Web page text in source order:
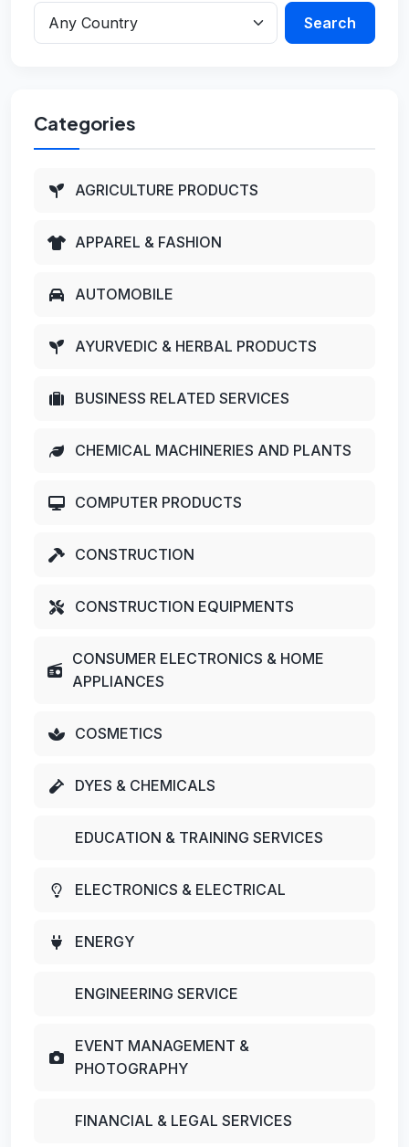
Search
Categories
AGRICULTURE PRODUCTS
APPAREL & FASHION
AUTOMOBILE
AYURVEDIC & HERBAL PRODUCTS
BUSINESS RELATED SERVICES
CHEMICAL MACHINERIES AND PLANTS
COMPUTER PRODUCTS
CONSTRUCTION
CONSTRUCTION EQUIPMENTS
CONSUMER ELECTRONICS & HOME
APPLIANCES
COSMETICS
DYES & CHEMICALS
EDUCATION & TRAINING SERVICES
ELECTRONICS & ELECTRICAL
ENERGY
ENGINEERING SERVICE
EVENT MANAGEMENT &
PHOTOGRAPHY
FINANCIAL & LEGAL SERVICES